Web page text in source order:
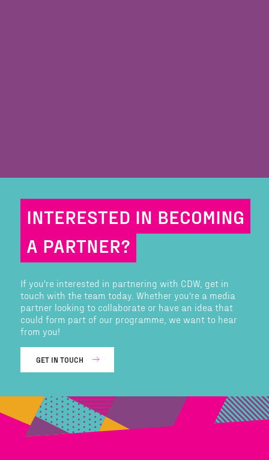
INTERESTED IN BECOMING
A PARTNER?
If you're interested in partnering with CDW, get in
touch with the team today. Whether you're a media
partner looking to collaborate or have an idea that
could form part of our programme, we want to hear
from you!
GET IN TOUCH